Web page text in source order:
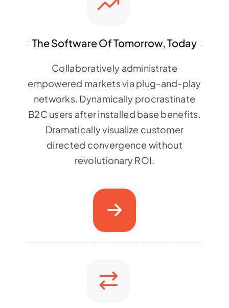
The Software Of Tomorrow, Today
Collaboratively administrate
empowered markets via plug-and-play
networks. Dynamically procrastinate
B2C users after installed base benefits.
Dramatically visualize customer
directed convergence without
revolutionary ROI.